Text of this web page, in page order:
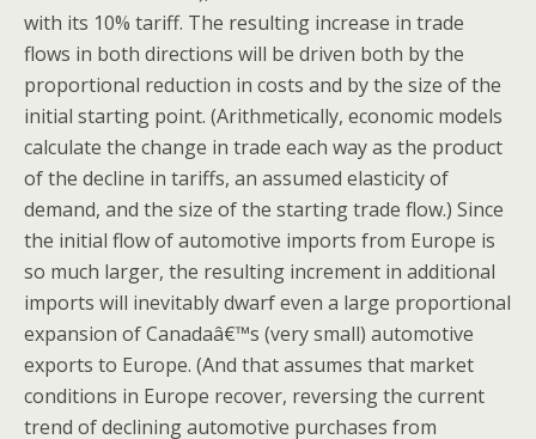
with its 10% tariff. The resulting increase in trade
flows in both directions will be driven both by the
proportional reduction in costs and by the size of the
initial starting point. (Arithmetically, economic models
calculate the change in trade each way as the product
of the decline in tariffs, an assumed elasticity of
demand, and the size of the starting trade flow.) Since
the initial flow of automotive imports from Europe is
so much larger, the resulting increment in additional
imports will inevitably dwarf even a large proportional
expansion of Canadaâ€™s (very small) automotive
exports to Europe. (And that assumes that market
conditions in Europe recover, reversing the current
trend of declining automotive purchases from